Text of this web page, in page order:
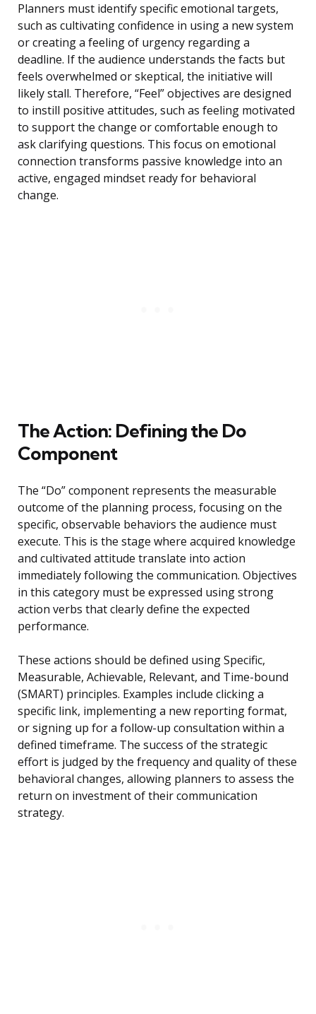
Planners must identify specific emotional targets,
such as cultivating confidence in using a new system
or creating a feeling of urgency regarding a
deadline. If the audience understands the facts but
feels overwhelmed or skeptical, the initiative will
likely stall. Therefore, “Feel” objectives are designed
to instill positive attitudes, such as feeling motivated
to support the change or comfortable enough to
ask clarifying questions. This focus on emotional
connection transforms passive knowledge into an
active, engaged mindset ready for behavioral
change.
The Action: Defining the Do
Component
The “Do” component represents the measurable
outcome of the planning process, focusing on the
specific, observable behaviors the audience must
execute. This is the stage where acquired knowledge
and cultivated attitude translate into action
immediately following the communication. Objectives
in this category must be expressed using strong
action verbs that clearly define the expected
performance.
These actions should be defined using Specific,
Measurable, Achievable, Relevant, and Time-bound
(SMART) principles. Examples include clicking a
specific link, implementing a new reporting format,
or signing up for a follow-up consultation within a
defined timeframe. The success of the strategic
effort is judged by the frequency and quality of these
behavioral changes, allowing planners to assess the
return on investment of their communication
strategy.